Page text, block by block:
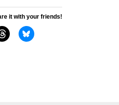
it with your friends!